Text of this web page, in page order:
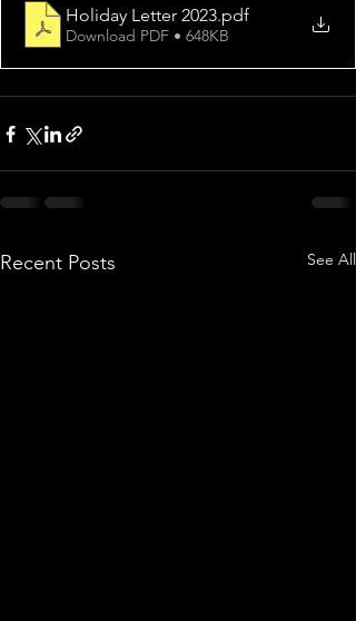
Holiday Letter 2023.pdf
Download PDF • 648KB
Recent Posts See All